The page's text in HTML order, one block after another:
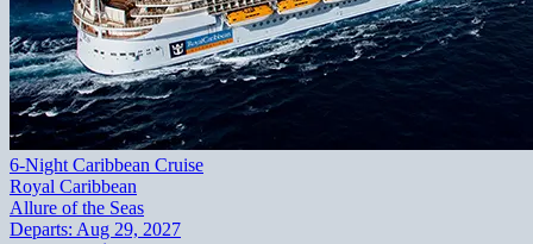
6-Night Caribbean Cruise
Royal Caribbean
Allure of the Seas
Departs: Aug 29, 2027